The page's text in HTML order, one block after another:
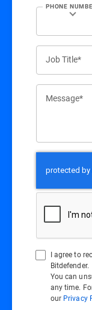
PHONE
Job Title*
Message*
I agree to
Bitdefender.
You can
any time.
our Privacy